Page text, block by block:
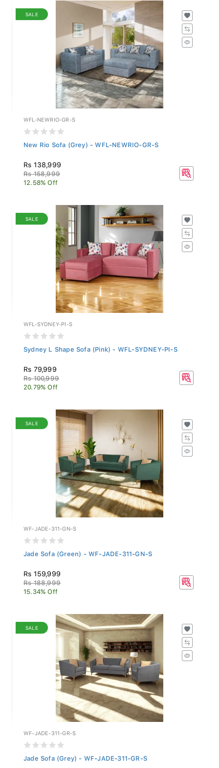
SALE
WFL-NEWRIO-GR-S
New Rio Sofa (Grey) - WFL-NEWRIO-GR-S
Rs 138,999
Rs 158,999
12.58% Off
SALE
WFL-SYDNEY-PI-S
Sydney L Shape Sofa (Pink) - WFL-SYDNEY-PI-S
Rs 79,999
Rs 100,999
20.79% Off
SALE
WF-JADE-311-GN-S
Jade Sofa (Green) - WF-JADE-311-GN-S
Rs 159,999
Rs 188,999
15.34% Off
SALE
WF-JADE-311-GR-S
Jade Sofa (Grey) - WF-JADE-311-GR-S